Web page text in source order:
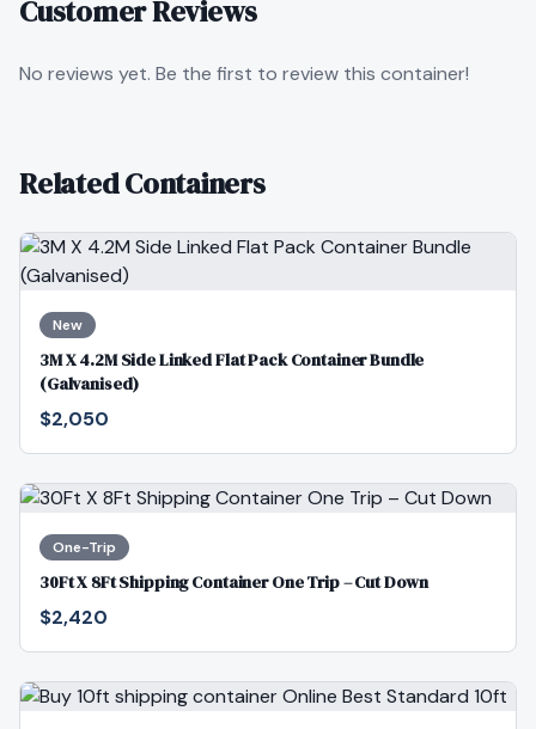
Customer Reviews
No reviews yet. Be the first to review this container!
Related Containers
New
3M X 4.2M Side Linked Flat Pack Container Bundle
(Galvanised)
$2,050
One-Trip
30Ft X 8Ft Shipping Container One Trip – Cut Down
$2,420